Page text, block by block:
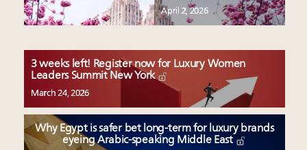
April 2, 2026
3 weeks left! Register now for Luxury Women
Leaders Summit New York
March 24, 2026
Why Egypt is safer bet long-term for luxury brands
eyeing Arabic-speaking Middle East